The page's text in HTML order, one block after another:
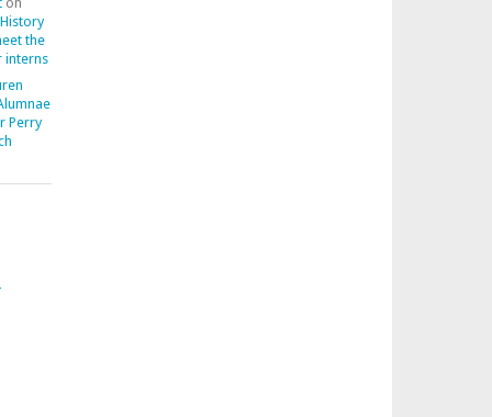
the
interns
Perry